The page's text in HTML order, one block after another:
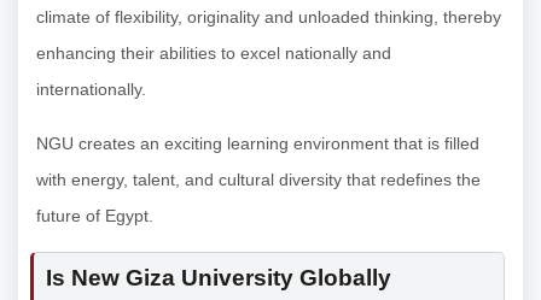
climate of flexibility, originality and unloaded thinking, thereby
enhancing their abilities to excel nationally and
internationally.
NGU creates an exciting learning environment that is filled
with energy, talent, and cultural diversity that redefines the
future of Egypt.
Is New Giza University Globally